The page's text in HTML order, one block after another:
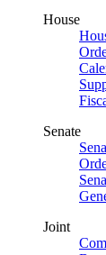
House
Senate
Joint